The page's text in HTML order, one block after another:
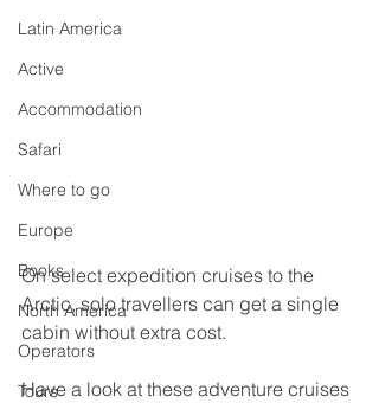
Latin America
Active
Accommodation
Safari
Where to go
Europe
Books
North America
Operators
Tours
On select expedition cruises to the
Arctic, solo travellers can get a single
cabin without extra cost.
Have a look at these adventure cruises